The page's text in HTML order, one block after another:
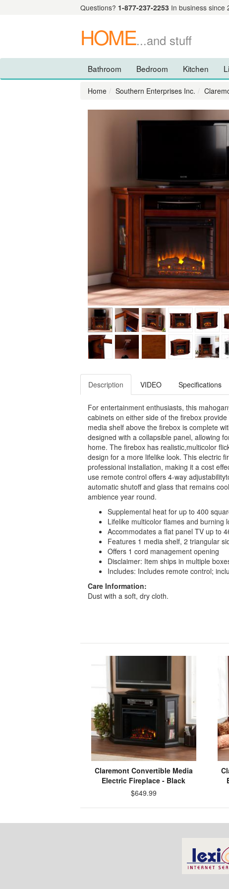
Questions? 1-877-237-2253 In business since
HOME...and stuff
Bathroom Bedroom Kitchen
Home Southern Enterprises Inc.
Description VIDEO Specifications
For entertainment enthusiasts, this
cabinets on either side of the firebox
media shelf above the firebox is complete
designed with a collapsible panel, allowing
home. The firebox has realistic,multicolor
design for a more lifelike look. This electric
professional installation, making it a cost
use remote control offers 4-way
automatic shutoff and glass that remains
ambience year round.
Supplemental heat for up to 400
Lifelike multicolor flames and burning
Accommodates a flat panel TV up to
Features 1 media shelf, 2 triangular
Offers 1 cord management opening
Disclaimer: Item ships in multiple
Includes: Includes remote control;
Care Information:
Dust with a soft, dry cloth.
Claremont Convertible Media
Electric Fireplace - Black
$649.99